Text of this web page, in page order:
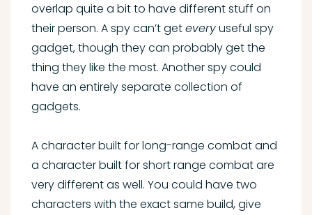
overlap quite a bit to have different stuff on
their person. A spy can’t geteveryuseful spy
gadget, though they can probably get the
thing they like the most. Another spy could
have an entirely separate collection of
gadgets.
A character built for long-range combat and
a character built for short range combat are
very different as well. You could have two
characters with the exact same build, give